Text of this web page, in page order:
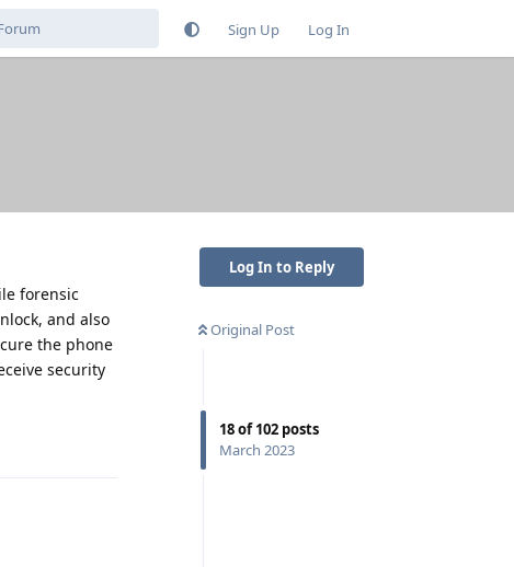
Sign Up Log In
Log In to Reply
Original Post
18of102 posts
March 2023
forensic
and also
the phone
security